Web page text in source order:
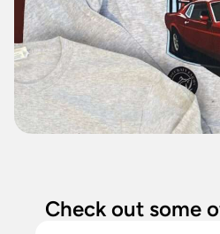
Check out some